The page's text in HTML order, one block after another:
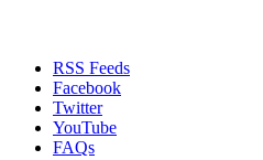
RSS Feeds
Facebook
Twitter
YouTube
FAQs